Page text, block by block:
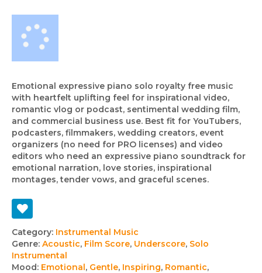
Emotional expressive piano solo royalty free music
with heartfelt uplifting feel for inspirational video,
romantic vlog or podcast, sentimental wedding film,
and commercial business use. Best fit for YouTubers,
podcasters, filmmakers, wedding creators, event
organizers (no need for PRO licenses) and video
editors who need an expressive piano soundtrack for
emotional narration, love stories, inspirational
montages, tender vows, and graceful scenes.
Track
details
Category: Instrumental Music
Genre: Acoustic, Film Score, Underscore, Solo
Instrumental
Mood: Emotional, Gentle, Inspiring, Romantic,